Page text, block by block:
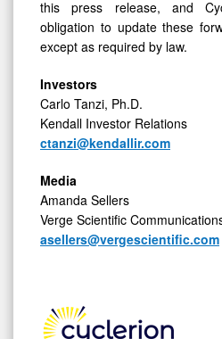
this press release, and
obligation to update these
except as required by law.
Investors
Carlo Tanzi, Ph.D.
Kendall Investor Relations
ctanzi@kendallir.com
Media
Amanda Sellers
Verge Scientific
asellers@vergescientific.com